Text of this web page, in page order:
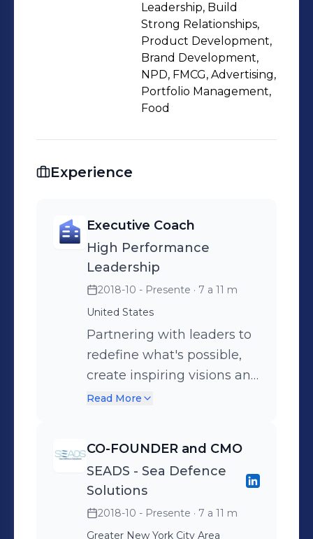
Leadership, Build
Strong Relationships,
Product Development,
Brand Development,
NPD, FMCG, Advertising,
Portfolio Management,
Food
Experience
Executive Coach
High Performance
Leadership
2018-10 - Presente · 7 a 11 m
United States
Partnering with leaders to
redefine what's possible,
create inspiring visions and
achieve exceptional results
PROFESSIONAL
EXPERIENCE - 15 years of
board-level experience
across 4 continents in
Read More
CO-FOUNDER and CMO
SEADS - Sea Defence
Solutions
2018-10 - Presente · 7 a 11 m
Greater New York City Area